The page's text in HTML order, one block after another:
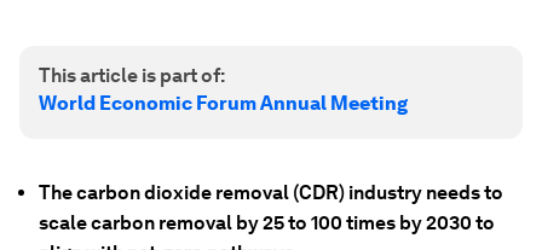
This article is part of:
World Economic Forum Annual Meeting
The carbon dioxide removal (CDR) industry needs to
scale carbon removal by 25 to 100 times by 2030 to